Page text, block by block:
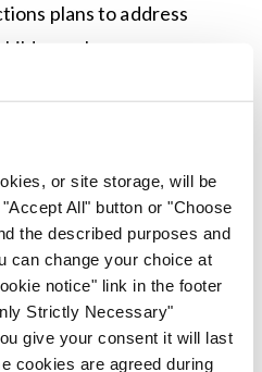
or site storage, will be
All" button or "Choose
the described purposes and
can change your choice at
notice" link in the footer
Strictly Necessary"
give your consent it will last
cookies are agreed during
plans to address
where concerns
in their report, these
of the provision of
Community Healthcare
completed. These are
Tipperary/East
North Cork, North Lee,